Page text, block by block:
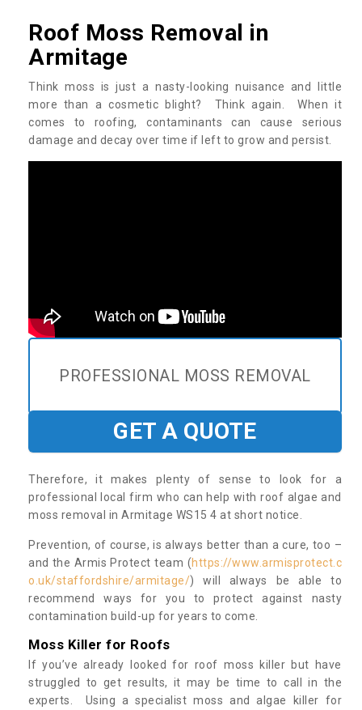
Roof Moss Removal in
Armitage
Think moss is just a nasty-looking nuisance and little
more than a cosmetic blight? Think again. When it
comes to roofing, contaminants can cause serious
damage and decay over time if left to grow and persist.
PROFESSIONAL MOSS REMOVAL
GET A QUOTE
Therefore, it makes plenty of sense to look for a
professional local firm who can help with roof algae and
moss removal in Armitage WS15 4 at short notice.
Prevention, of course, is always better than a cure, too –
and the Armis Protect team (https://www.armisprotect.c
o.uk/staffordshire/armitage/) will always be able to
recommend ways for you to protect against nasty
contamination build-up for years to come.
Moss Killer for Roofs
If you’ve already looked for roof moss killer but have
struggled to get results, it may be time to call in the
experts. Using a specialist moss and algae killer for